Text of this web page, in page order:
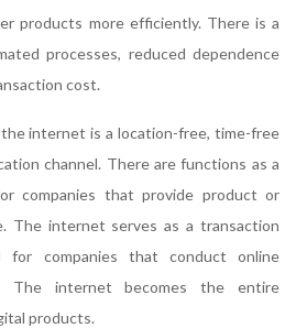
products more efficiently. There is a
processes, reduced dependence
cost.
internet is a location-free, time-free
channel. There are functions as a
companies that provide product or
The internet serves as a transaction
for companies that conduct online
The internet becomes the entire
products.